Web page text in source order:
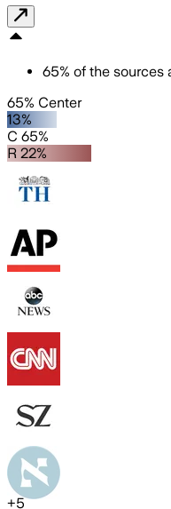
65% of the sources
65% Center
13%
C 65%
R 22%
+5